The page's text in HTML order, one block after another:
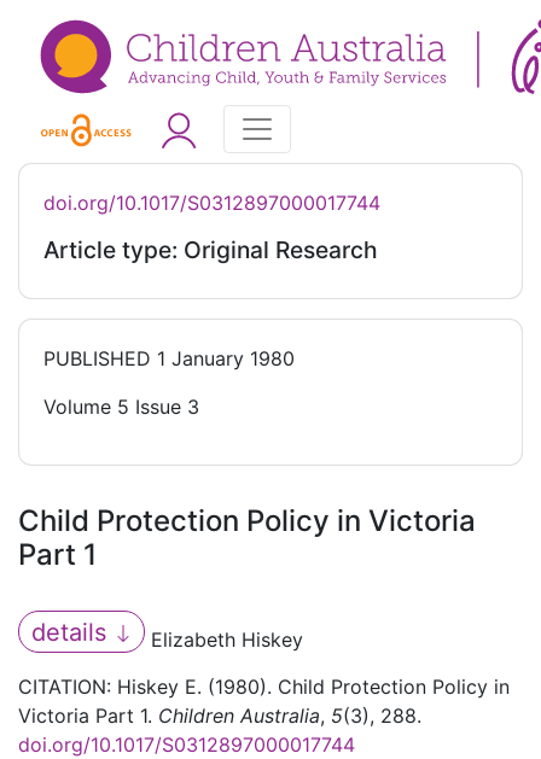
doi.org/10.1017/S0312897000017744
Article type: Original Research
PUBLISHED 1 January 1980
Volume 5 Issue 3
Child Protection Policy in Victoria
Part 1
details
Elizabeth Hiskey
CITATION: Hiskey E. (1980). Child Protection Policy in
Victoria Part 1. Children Australia, 5(3), 288.
doi.org/10.1017/S0312897000017744